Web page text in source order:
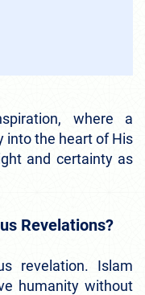
where a
into the heart of His
and certainty as
Revelations?
revelation. Islam
humanity without